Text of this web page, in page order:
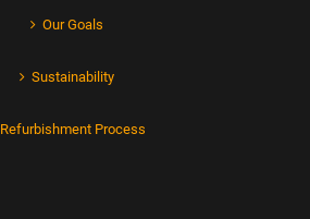
Our Goals
Sustainability
Refurbishment Process